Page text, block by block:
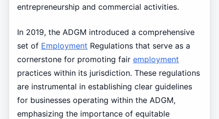
entrepreneurship and commercial activities.
In 2019, the ADGM introduced a comprehensive
set of Employment Regulations that serve as a
cornerstone for promoting fair employment
practices within its jurisdiction. These regulations
are instrumental in establishing clear guidelines
for businesses operating within the ADGM,
emphasizing the importance of equitable